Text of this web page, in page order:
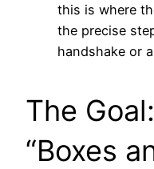
this is where
the precise
handshake or
The
“Boxes